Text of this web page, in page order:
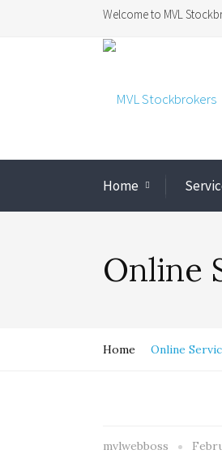
Welcome to MVL
Home
Online
Home Online
mvlwebboss